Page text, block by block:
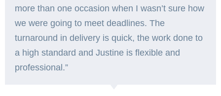
more than one occasion when I wasn’t sure how
we were going to meet deadlines. The
turnaround in delivery is quick, the work done to
a high standard and Justine is flexible and
professional.”